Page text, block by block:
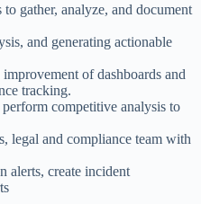
gather, analyze, and document
and generating actionable
of dashboards and
tracking.
competitive analysis to
legal and compliance team with
alerts, create incident